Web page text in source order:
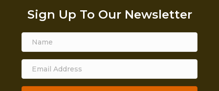
Sign Up To Our Newsletter